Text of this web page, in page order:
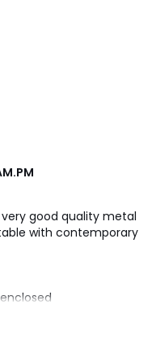
good quality metal
with contemporary